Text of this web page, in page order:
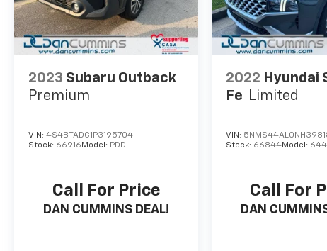
2023 Subaru Outback
Premium
VIN: 4S4BTADC1P3195704
Stock: 66916 Model: PDD
Call For Price
DAN CUMMINS DEAL!
2022 Hyundai
Fe Limited
VIN:
Stock: 66844Model:
Call For
DAN